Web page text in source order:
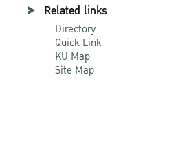
Related links
Directory
Quick Link
KU Map
Site Map